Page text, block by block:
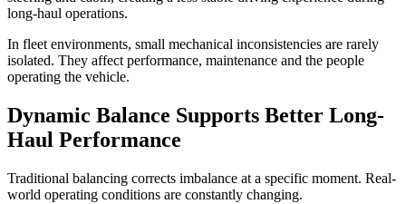
long-haul operations.
In fleet environments, small mechanical inconsistencies are rarely
isolated. They affect performance, maintenance and the people
operating the vehicle.
Dynamic Balance Supports Better Long-
Haul Performance
Traditional balancing corrects imbalance at a specific moment. Real-
world operating conditions are constantly changing.